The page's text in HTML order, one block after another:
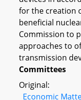
for the creation
beneficial
Commission to
approaches to
transmission
Committees
Original:
Economic